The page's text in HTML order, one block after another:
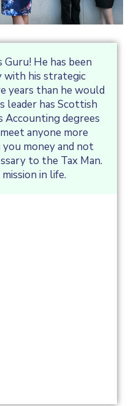
Guru! He has been
with his strategic
years than he would
leader has Scottish
Accounting degrees
anyone more
you money and not
to the Tax Man.
in life.